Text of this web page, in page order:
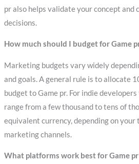
pr also helps validate your concept and
decisions.
How much should I budget for Game
Marketing budgets vary widely
and goals. A general rule is to allocate
budget to Game pr. For indie
range from a few thousand to tens of
equivalent currency, depending on your
marketing channels.
What platforms work best for Game